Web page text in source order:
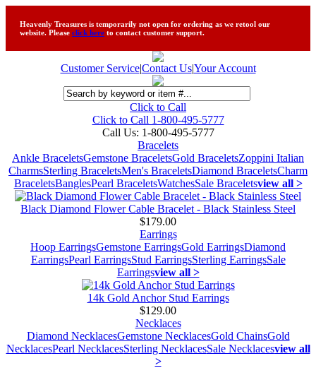
Heavenly Treasures is temporarily not open for ordering as we retool our
website. Please click here to contact customer support.
Customer Service|Contact Us|Your Account
Click to Call
Click to Call 1-800-495-5777
Call Us: 1-800-495-5777
Bracelets
Ankle BraceletsGemstone BraceletsGold BraceletsZoppini Italian
CharmsSterling BraceletsMen's BraceletsDiamond BraceletsCharm
BraceletsBanglesPearl BraceletsWatchesSale Braceletsview all >
Black Diamond Flower Cable Bracelet - Black Stainless Steel
$179.00
Earrings
Hoop EarringsGemstone EarringsGold EarringsDiamond
EarringsPearl EarringsStud EarringsSterling EarringsSale
Earringsview all >
14k Gold Anchor Stud Earrings
$129.00
Necklaces
Diamond NecklacesGemstone NecklacesGold ChainsGold
NecklacesPearl NecklacesSterling NecklacesSale Necklacesview all
>